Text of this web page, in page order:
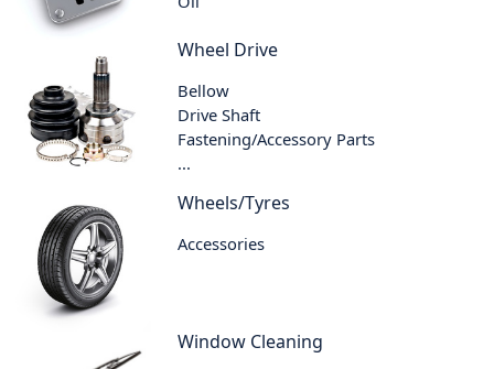
Wheel Drive
Bellow
Drive Shaft
Fastening/Accessory Parts
...
Wheels/Tyres
Accessories
Window Cleaning